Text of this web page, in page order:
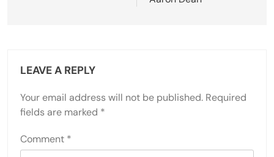
LEAVE A REPLY
Your email address will not be published. Required
fields are marked *
Comment *